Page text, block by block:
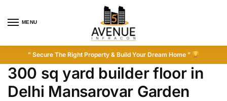
MENU
” Secure The Right Property & Build Your Dream Home ”
300 sq yard builder floor in
Delhi Mansarovar Garden